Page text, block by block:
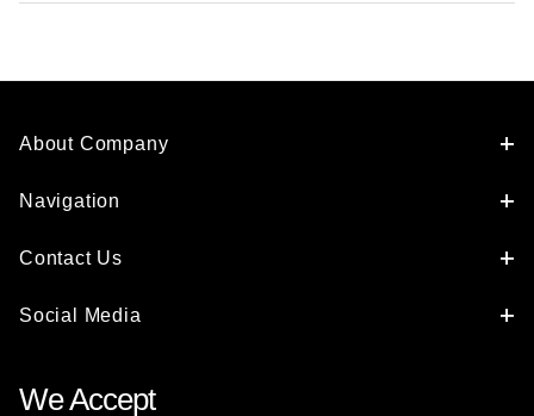
About Company
Navigation
Contact Us
Social Media
We Accept